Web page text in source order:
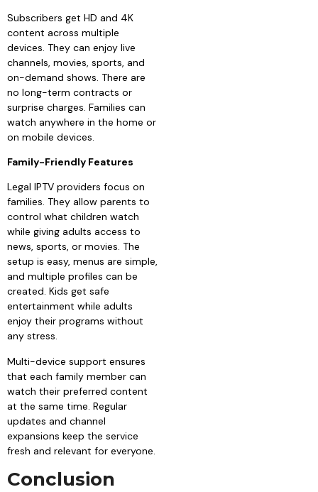
Subscribers get HD and 4K
content across multiple
devices. They can enjoy live
channels, movies, sports, and
on-demand shows. There are
no long-term contracts or
surprise charges. Families can
watch anywhere in the home or
on mobile devices.
Family-Friendly Features
Legal IPTV providers focus on
families. They allow parents to
control what children watch
while giving adults access to
news, sports, or movies. The
setup is easy, menus are simple,
and multiple profiles can be
created. Kids get safe
entertainment while adults
enjoy their programs without
any stress.
Multi-device support ensures
that each family member can
watch their preferred content
at the same time. Regular
updates and channel
expansions keep the service
fresh and relevant for everyone.
Conclusion